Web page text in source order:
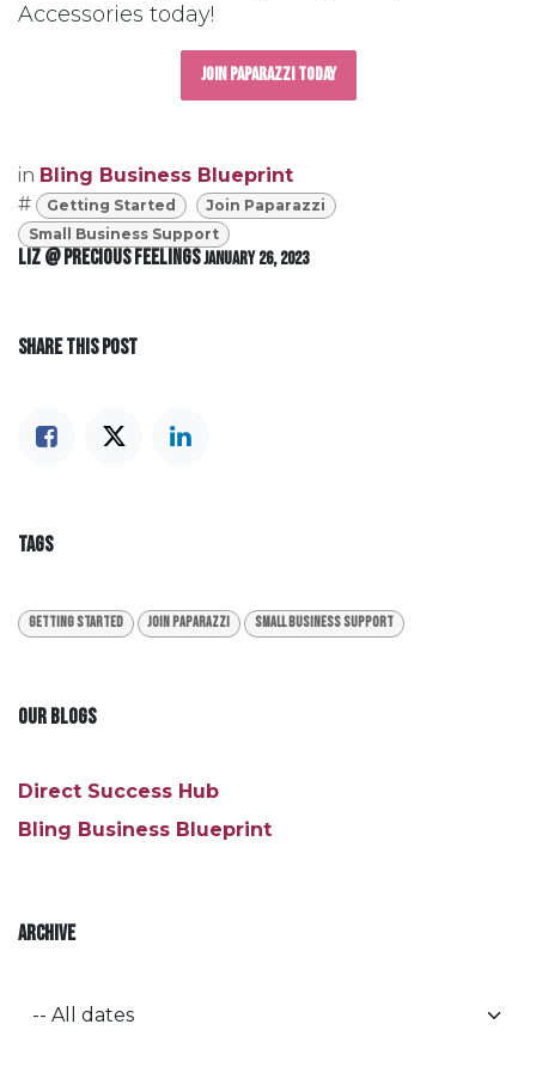
Accessories today!
Join Paparazzi Today
in Bling Business Blueprint
#
Getting Started
Join Paparazzi
Small Business Support
Liz @ Precious FeelingsJanuary 26, 2023
SHARE THIS POST
TAGS
Getting Started Join Paparazzi Small Business Support
OUR BLOGS
Direct Success Hub
Bling Business Blueprint
ARCHIVE